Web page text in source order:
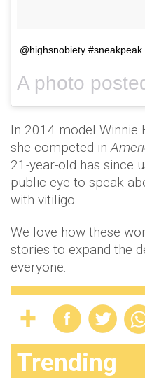
@highsnobiety #sneakpeak
In 2014 model Winnie
she competed in
21-year-old has since
public eye to speak
with vitiligo.
We love how these
stories to expand the
everyone.
Trending